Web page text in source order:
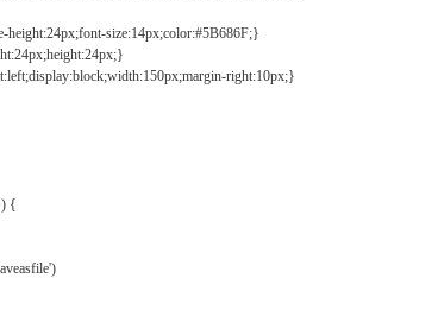
height:24px;font-size:14px;color:#5B686F;}
right:10px;}
{